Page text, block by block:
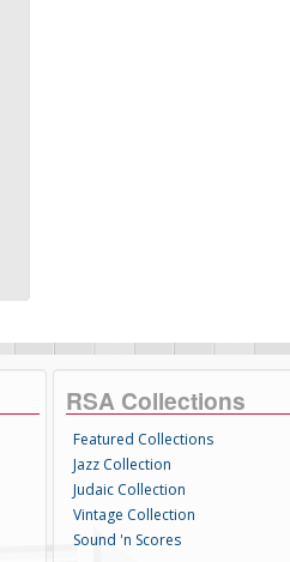
RSA Collections
Featured Collections
Jazz Collection
Judaic Collection
Vintage Collection
Sound 'n Scores